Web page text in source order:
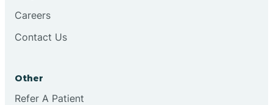
Careers
Contact Us
Other
Refer A Patient